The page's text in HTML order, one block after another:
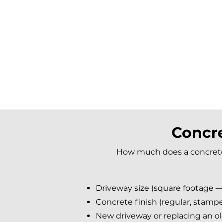
How much does a
Driveway size (square footage
Concrete finish (regular,
New driveway or replacing an